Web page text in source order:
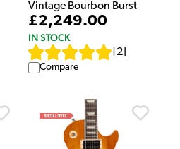
Vintage Bourbon Burst
£2,249.00
IN STOCK
2
Compare